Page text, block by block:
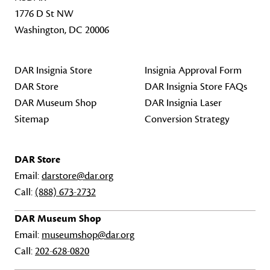
1776 D St NW
Washington, DC 20006
DAR Insignia Store
DAR Store
DAR Museum Shop
Sitemap
Insignia Approval Form
DAR Insignia Store FAQs
DAR Insignia Laser
Conversion Strategy
DAR Store
Email:darstore@dar.org
Call: (888) 673-2732
DAR Museum Shop
Email: museumshop@dar.org
Call:202-628-0820